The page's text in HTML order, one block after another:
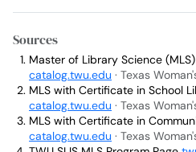
Sources
Master of Library Science
catalog.twu.edu · Texas
MLS with Certificate in School
catalog.twu.edu · Texas
MLS with Certificate in
catalog.twu.edu · Texas